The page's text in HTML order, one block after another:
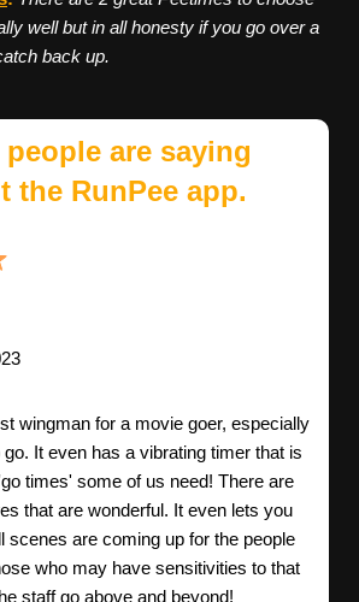
well but in all honesty if you go over a
back up.
people are saying
the RunPee app.
wingman for a movie goer, especially
It even has a vibrating timer that is
times' some of us need! There are
that are wonderful. It even lets you
scenes are coming up for the people
who may have sensitivities to that
staff go above and beyond!